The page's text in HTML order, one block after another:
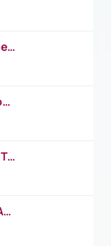
https://ssyoutube.com/en164qB/youtube-video-downloader
https://www.coursera.org/gb/articles/common-interview-questions?utm_medium=sem&utm_source=gg&utm_campaign=b2c_emea_ibm-data-science_ibm_ftcof_professional-certificates_arte_feb_24_dr_geo-multi_pmax_gads_lg-all&campaignid=21041942377&adgroupid=&device=c&keyword=&matchtype=&network=x&devicemodel=&adposition=&creativeid=&hide_mobile_promo&gad_source=1&gclid=Cj0KCQiAoeGuBhCBARIsAGfKY7xu4QFO42W3i6ifj1Hpkdv9THdexYJwDwunRRH3E_NKyom6lA23FHkaAmmqEALw_wcB
https://www.youtube.com/watch?v=6bJTEZnTT5A
https://www.youtube.com/watch?v=OVAMb6Kui6A